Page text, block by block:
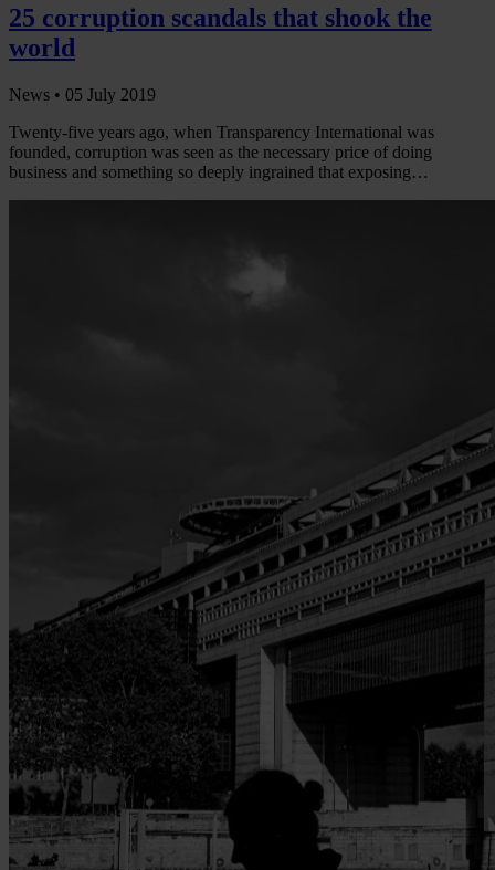
25 corruption scandals that shook the
world
News • 05 July 2019
Twenty-five years ago, when Transparency International was
founded, corruption was seen as the necessary price of doing
business and something so deeply ingrained that exposing…